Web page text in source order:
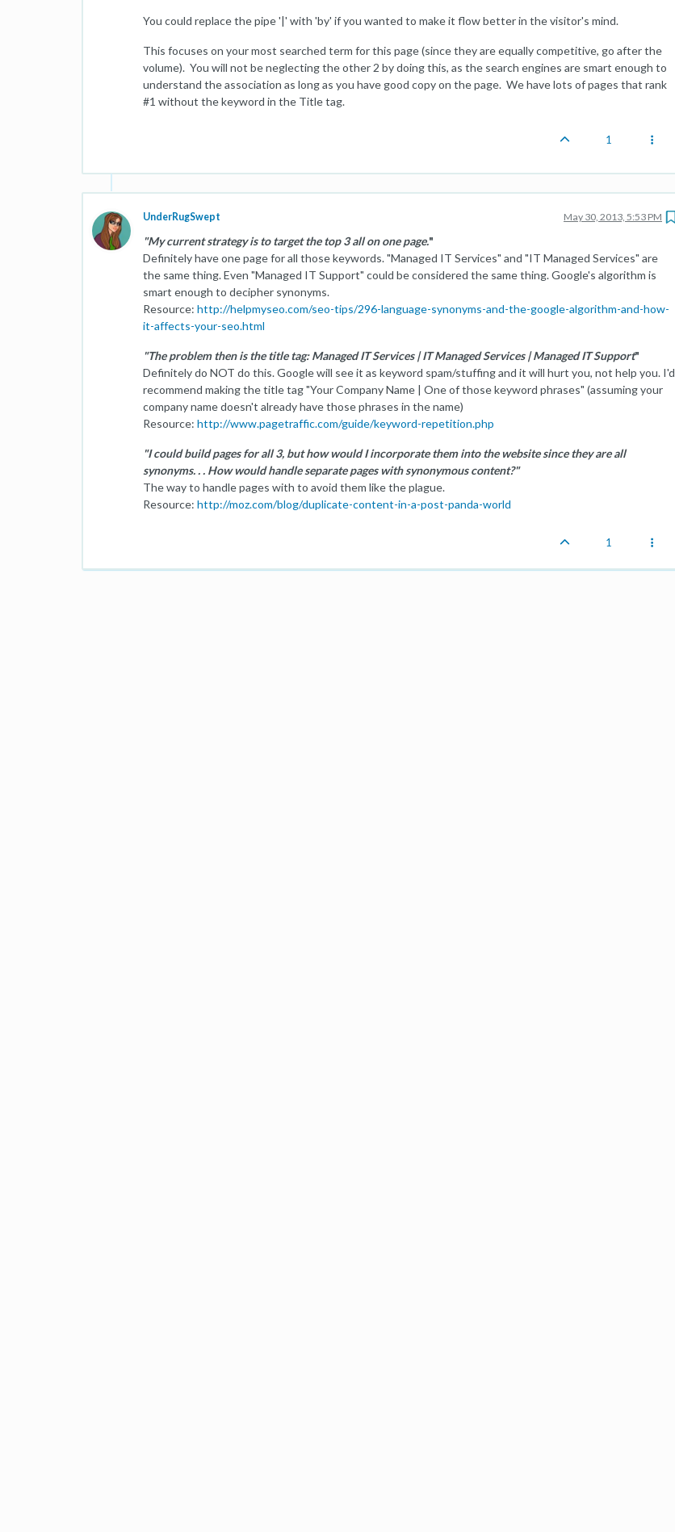
You could replace the pipe '|' with 'by' if you wanted to make it flow better in the visitor's mind.
This focuses on your most searched term for this page (since they are equally competitive, go after the
volume). You will not be neglecting the other 2 by doing this, as the search engines are smart enough to
understand the association as long as you have good copy on the page. We have lots of pages that rank
#1 without the keyword in the Title tag.
1
UnderRugSwept May 30, 2013, 5:53 PM
"My current strategy is to target the top 3 all on one page."
Definitely have one page for all those keywords. "Managed IT Services" and "IT Managed Services" are
the same thing. Even "Managed IT Support" could be considered the same thing. Google's algorithm is
smart enough to decipher synonyms.
Resource: http://helpmyseo.com/seo-tips/296-language-synonyms-and-the-google-algorithm-and-how-
it-affects-your-seo.html
"The problem then is the title tag: Managed IT Services | IT Managed Services | Managed IT Support"
Definitely do NOT do this. Google will see it as keyword spam/stuffing and it will hurt you, not help you. I'd
recommend making the title tag "Your Company Name | One of those keyword phrases" (assuming your
company name doesn't already have those phrases in the name)
Resource: http://www.pagetraffic.com/guide/keyword-repetition.php
"I could build pages for all 3, but how would I incorporate them into the website since they are all
synonyms. . . How would handle separate pages with synonymous content?"
The way to handle pages with to avoid them like the plague.
Resource: http://moz.com/blog/duplicate-content-in-a-post-panda-world
1